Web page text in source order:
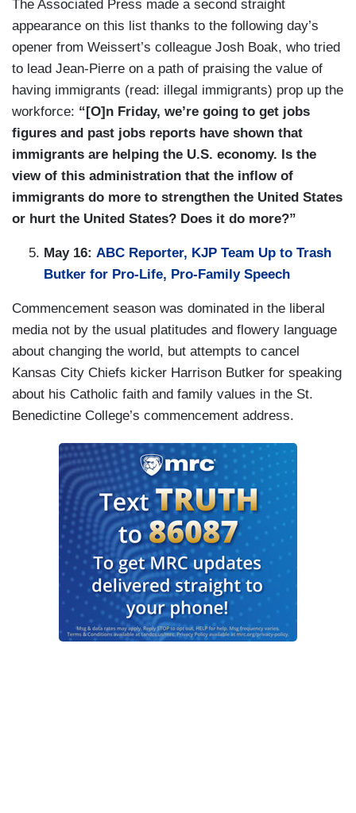
The Associated Press made a second straight
appearance on this list thanks to the following day’s
opener from Weissert’s colleague Josh Boak, who tried
to lead Jean-Pierre on a path of praising the value of
having immigrants (read: illegal immigrants) prop up the
workforce: “[O]n Friday, we’re going to get jobs
figures and past jobs reports have shown that
immigrants are helping the U.S. economy. Is the
view of this administration that the inflow of
immigrants do more to strengthen the United States
or hurt the United States? Does it do more?”
May 16: ABC Reporter, KJP Team Up to Trash
Butker for Pro-Life, Pro-Family Speech
Commencement season was dominated in the liberal
media not by the usual platitudes and flowery language
about changing the world, but attempts to cancel
Kansas City Chiefs kicker Harrison Butker for speaking
about his Catholic faith and family values in the St.
Benedictine College’s commencement address.